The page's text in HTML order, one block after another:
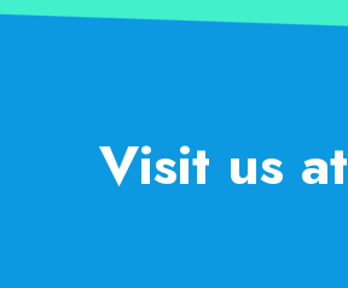
Visit us at